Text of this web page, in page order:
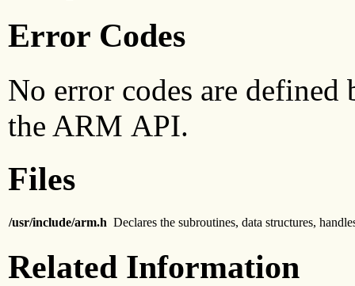
Error Codes
No error codes are
the ARM API.
Files
/usr/include/arm.h Declares the subroutines, data structures,
Related Information